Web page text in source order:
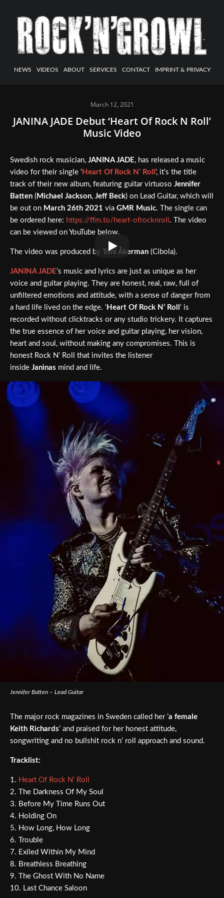
NEWS VIDEOS ABOUT SERVICES CONTACT IMPRINT & PRIVACY
March 12, 2021
JANINA JADE Debut ‘Heart Of Rock N Roll’
Music Video
Swedish rock musician, JANINA JADE, has released a music
video for their single ‘ Heart Of Rock N’ Roll ‘, it’s the title
track of their new album, featuring guitar virtuoso Jennifer
Batten ( Michael Jackson, Jeff Beck) on Lead Guitar, which will
be out on March 26th 2021 via GMR Music.
The single can
be ordered here: https://ffm.to/heart-ofrocknroll . The video
can be viewed on YouTube below.
The video was produced by Toni Åkerman (Cibola).
JANINA JADE’s music and lyrics are just as unique as her
voice and guitar playing. They are honest, real, raw, full of
unfiltered emotions and attitude, with a sense of danger from
a hard life lived on the edge. ‘ Heart Of Rock N’ Roll ‘ is
recorded without clicktracks or any studio trickery. It captures
the true essence of her voice and guitar playing, her vision,
heart and soul, without making any compromises. This is
honest Rock N’ Roll that invites the listener
inside Janinas mind and life.
Jennifer Batten – Lead Guitar
The major rock magazines in Sweden called her ’a female
Keith Richards’ and praised for her honest attitude,
songwriting and no bullshit rock n’ roll approach and sound.
Tracklist:
1. Heart Of Rock N’ Roll
2. The Darkness Of My Soul
3. Before My Time Runs Out
4. Holding On
5. How Long, How Long
6. Trouble
7. Exiled Within My Mind
8. Breathless Breathing
9. The Ghost With No Name
10. Last Chance Saloon